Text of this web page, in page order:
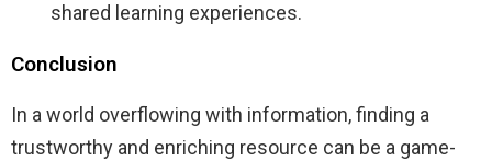
shared learning experiences.
Conclusion
In a world overflowing with information, finding a
trustworthy and enriching resource can be a game-